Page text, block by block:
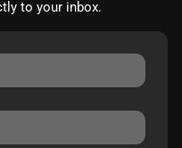
to your inbox.